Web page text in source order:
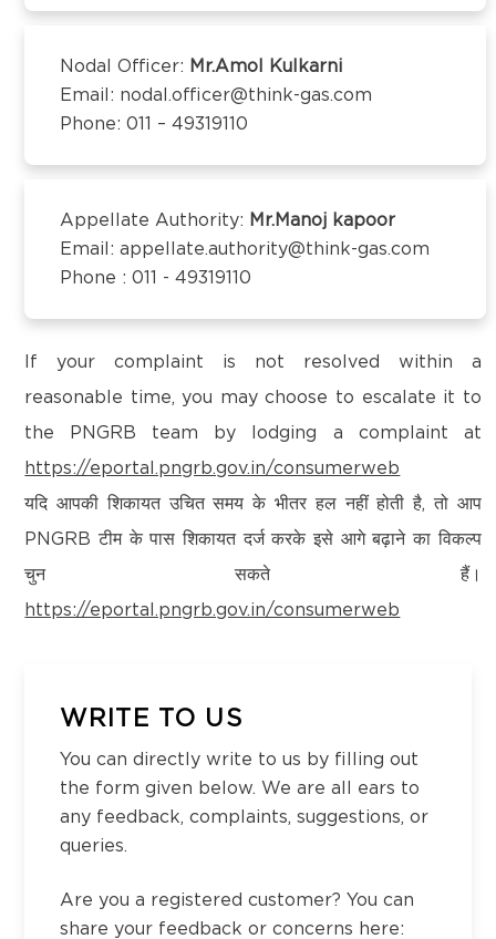
Kanchipuram – 600097,Tamil Nadu, India
THINK GAS BEGUSARAI PRIVATE LIMITED
CIN: U40106TN2018FTC186566
Subhash Chowk, Begusarai-851101
Email:customercare@think-gas.com
(FORMERLY KNOWN AS BAGPAT GREEN ENERGY
PRIVATE LIMITED)
CIN: U40200TN2018PTC186572
Vivekananda Nagar,
Old Mahabalipuram Road, Karapakkam, Chennai,
Kanchipuram – 600097,Tamil Nadu, India
Email:customercare@think-gas.com
THINK GAS HIMACHAL PRIVATE LIMITED
CIN: U40200TN2022FTC186593
Old Mahabalipuram Road, Karapakkam, Chennai,
Kanchipuram – 600097,Tamil Nadu, India
Email:customercare@think-gas.com
Nodal Officer: Mr.Amol Kulkarni
Email: nodal.officer@think-gas.com
Phone: 011 – 49319110
Appellate Authority: Mr.Manoj kapoor
Email: appellate.authority@think-gas.com
Phone : 011 - 49319110
If your complaint is not resolved within a
reasonable time, you may choose to escalate it to
the PNGRB team by lodging a complaint at
https://eportal.pngrb.gov.in/consumerweb
यदि आपकी शिकायत उचित समय के भीतर हल नहीं होती है, तो आप
PNGRB टीम के पास शिकायत दर्ज करके इसे आगे बढ़ाने का विकल्प
चुन सकते हैं।
https://eportal.pngrb.gov.in/consumerweb
WRITE TO US
You can directly write to us by filling out
the form given below. We are all ears to
any feedback, complaints, suggestions, or
queries.
Are you a registered customer? You can
share your feedback or concerns here:
Mysuru
SUKHA Complex, no.123 N Block,
Kuvempunagar, Mysuru - 570023
Nellore
3rd Floor, S3 Towers, D.No. 26-5-400,
Road, Nellore - 524004
District:
Raichur
Plot no:2, KIADB Industrial Area,Gunj Road,
District:
Shivamogga
156-156-156, 1st floor, Datta Complex, Park
Extension Road, Shivamogga, Karnataka -